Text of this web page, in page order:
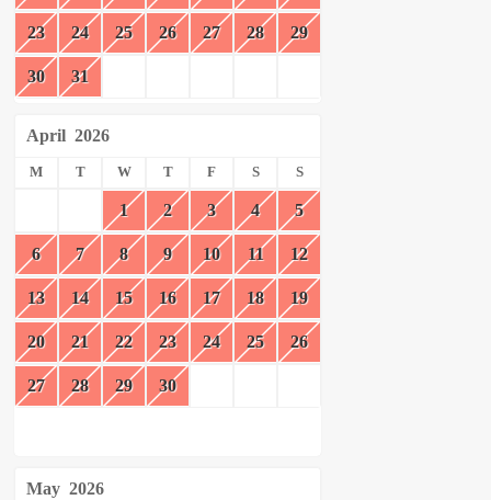
23 24 25 26 27 28 29
30 31
April 2026
M T W T F S S
1 2 3 4 5
6 7 8 9 10 11 12
13 14 15 16 17 18 19
20 21 22 23 24 25 26
27 28 29 30
May 2026